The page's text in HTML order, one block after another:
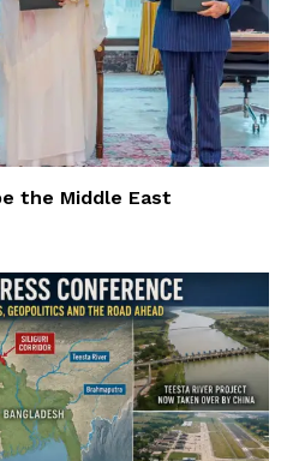
the Middle East